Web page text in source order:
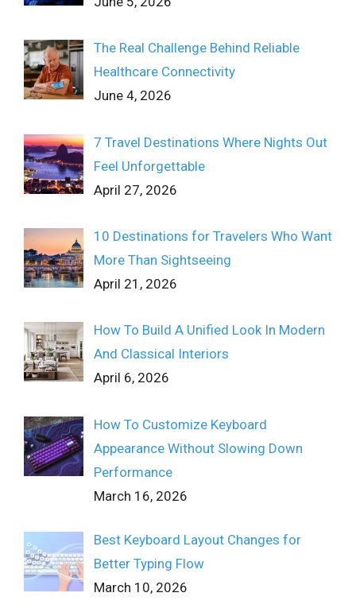
The Real Challenge Behind Reliable
Healthcare Connectivity
June 4, 2026
7 Travel Destinations Where Nights Out
Feel Unforgettable
April 27, 2026
10 Destinations for Travelers Who Want
More Than Sightseeing
April 21, 2026
How To Build A Unified Look In Modern
And Classical Interiors
April 6, 2026
How To Customize Keyboard
Appearance Without Slowing Down
Performance
March 16, 2026
Best Keyboard Layout Changes for
Better Typing Flow
March 10, 2026